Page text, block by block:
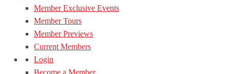
Member Exclusive Events
Member Tours
Member Previews
Current Members
Login
Become a Member